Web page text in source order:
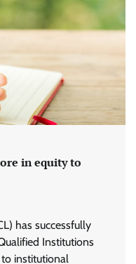
in equity to
has successfully
Institutions
institutional